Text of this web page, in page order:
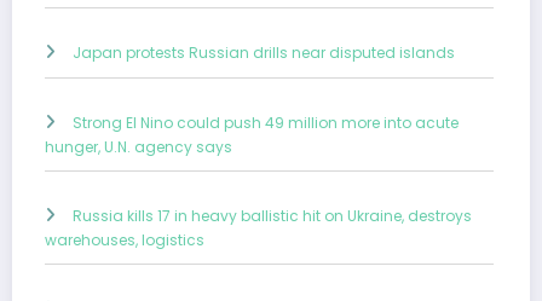
Japan protests Russian drills near disputed islands
Strong El Nino could push 49 million more into acute
hunger, U.N. agency says
Russia kills 17 in heavy ballistic hit on Ukraine, destroys
warehouses, logistics